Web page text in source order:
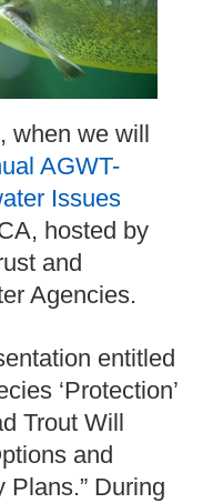
when we will
AGWT-
Issues
hosted by
and
Agencies.
entitled
‘Protection’
Trout Will
and
Plans.” During